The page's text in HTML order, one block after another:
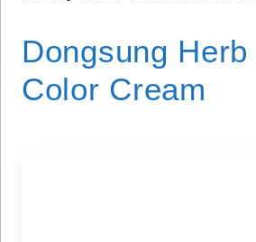
Dongsung
Color Cream